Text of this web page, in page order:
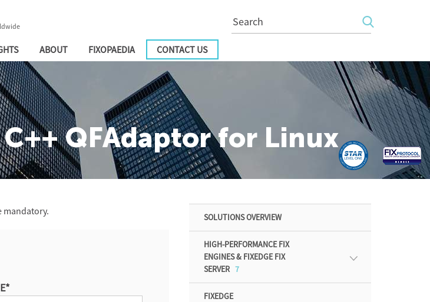
ABOUT FIXOPAEDIA CONTACT US
QFAdaptor for Linux
mandatory.
*
SOLUTIONS OVERVIEW
HIGH-PERFORMANCE FIX
ENGINES & FIXEDGE FIX
SERVER 7
FIXEDGE